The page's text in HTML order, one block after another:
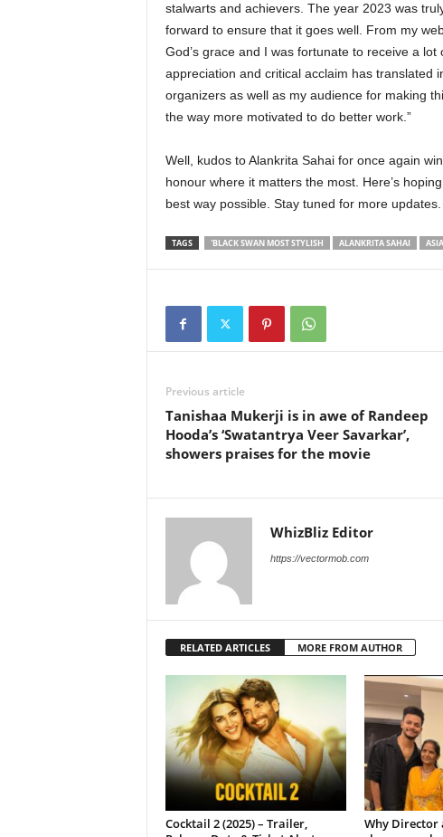
stalwarts and achievers. The year 2023 was
forward to ensure that it goes well. From my
God’s grace and I was fortunate to receive a
appreciation and critical acclaim has translated
organizers as well as my audience for making
the way more motivated to do better work.”
Well, kudos to Alankrita Sahai for once again
honour where it matters the most. Here’s
best way possible. Stay tuned for more updates.
TAGS 'BLACK SWAN MOST STYLISH ALANKRITA SAHAI
Previous article
Tanishaa Mukerji is in awe of Randeep
Hooda’s ‘Swatantrya Veer Savarkar’,
showers praises for the movie
WhizBliz Editor
https://vectormob.com
RELATED ARTICLES MORE FROM AUTHOR
Cocktail 2 (2025) – Trailer,
Why Director